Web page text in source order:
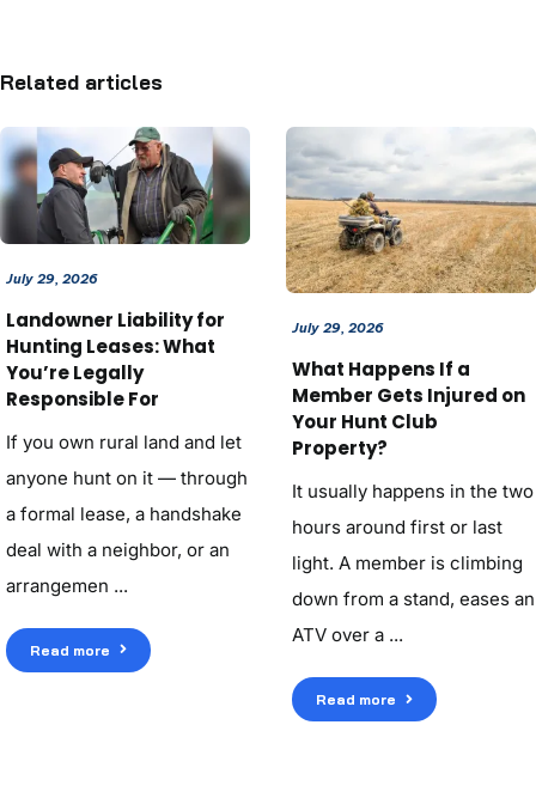
Related articles
July 29, 2026
Landowner Liability for
Hunting Leases: What
You’re Legally
Responsible For
If you own rural land and let
anyone hunt on it — through
a formal lease, a handshake
deal with a neighbor, or an
arrangemen ...
Read more
July 29, 2026
What Happens If a
Member Gets Injured on
Your Hunt Club
Property?
It usually happens in the two
hours around first or last
light. A member is climbing
down from a stand, eases an
ATV over a ...
Read more